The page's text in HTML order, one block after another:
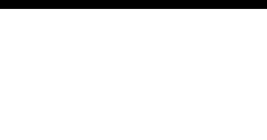
expensive mistakes a developer can make in this